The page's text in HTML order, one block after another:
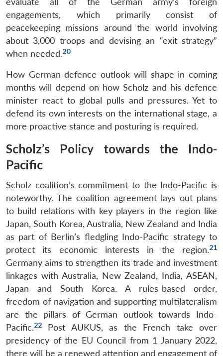
LIBRARY
Open
menu
Open
engagements, which primarily consist of
peacekeeping missions around the world involving
about 3,000 troops and devising an “exit strategy”
when needed.20
How German defence outlook will shape in coming
months will depend on how Scholz and his defence
minister react to global pulls and pressures. Yet to
defend its own interests on the international stage, a
more proactive stance and posturing is required.
Scholz’s Policy towards the Indo-
Pacific
Scholz coalition’s commitment to the Indo-Pacific is
noteworthy. The coalition agreement lays out plans
to build relations with key players in the region like
Japan, South Korea, Australia, New Zealand and India
as part of Berlin’s fledgling Indo-Pacific strategy to
protect its economic interests in the region.21
Germany aims to strengthen its trade and investment
linkages with Australia, New Zealand, India, ASEAN,
Japan and South Korea. A rules-based order,
freedom of navigation and supporting multilateralism
are the pillars of German outlook towards Indo-
Pacific.22
Post AUKUS, as the French take over
presidency of the EU Council from 1 January 2022,
there will be a renewed attention and engagement of